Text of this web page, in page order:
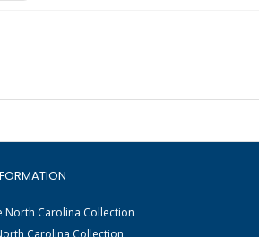
North Carolina Collection
Carolina Collection